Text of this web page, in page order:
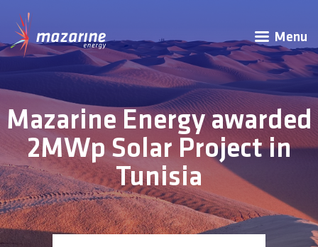
Menu
Mazarine Energy awarded
2MWp Solar Project in
Tunisia